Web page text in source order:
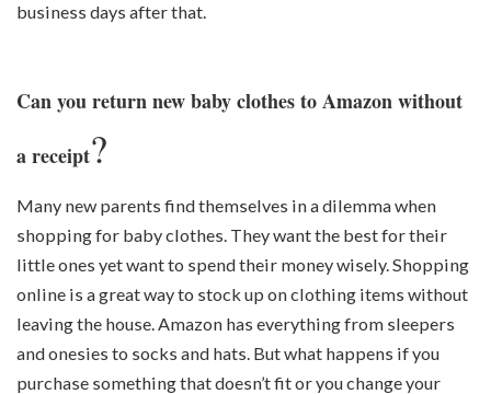
business days after that.
Can you return new baby clothes to Amazon without
a receipt?
Many new parents find themselves in a dilemma when
shopping for baby clothes. They want the best for their
little ones yet want to spend their money wisely. Shopping
online is a great way to stock up on clothing items without
leaving the house. Amazon has everything from sleepers
and onesies to socks and hats. But what happens if you
purchase something that doesn’t fit or you change your